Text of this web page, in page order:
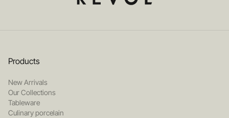
Products
New Arrivals
Our Collections
Tableware
Culinary porcelain